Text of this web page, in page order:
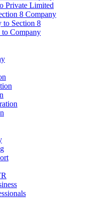
Private Limited
8 Company
to Section 8
Company